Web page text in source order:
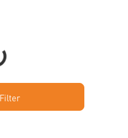
Loading...
Filter